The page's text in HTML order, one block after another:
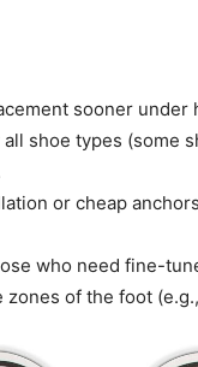
sooner under
shoe types (some
or cheap
who need fine-
zones of the foot